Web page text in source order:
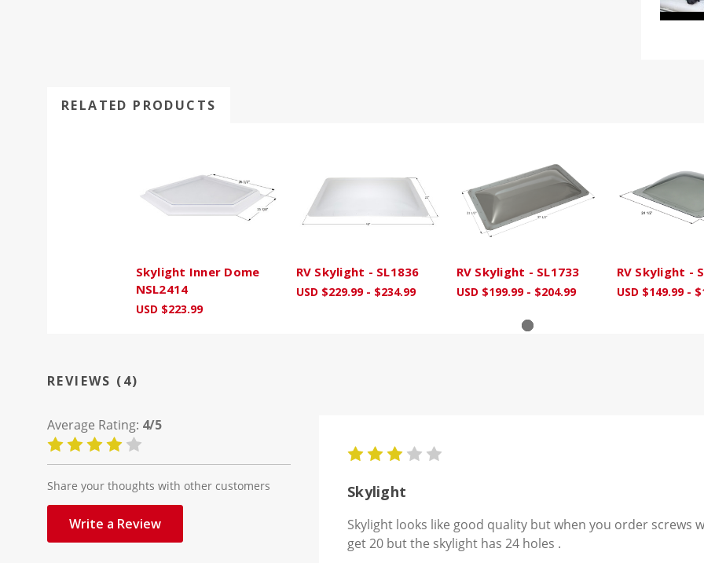
RELATED PRODUCTS
Skylight Inner Dome
NSL2414
USD $223.99
RV Skylight - SL1836
USD $229.99 - $234.99
RV Skylight - SL1733
USD $199.99 - $204.99
RV Skylight -
USD $149.99 -
REVIEWS (4)
Average Rating: 4/5
Share your thoughts with other customers
Write a Review
Skylight
Skylight looks like good quality but when you order screws
get 20 but the skylight has 24 holes .